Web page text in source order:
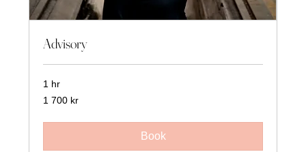
Advisory
1 hr
1 700
svenska
1 700 kr
Book